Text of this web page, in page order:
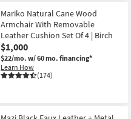
Mariko Natural Cane Wood
Armchair With Removable
Leather Cushion Set Of 4 | Birch
$1,000
$22/mo. w/ 60 mo. financing*
Learn How
(174)